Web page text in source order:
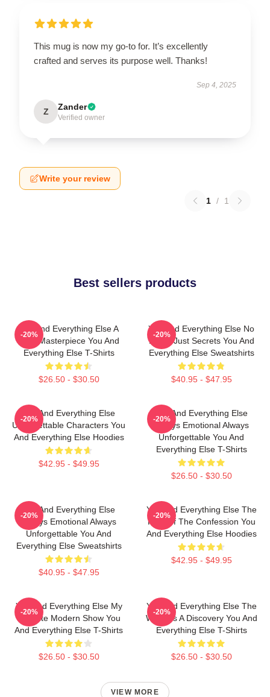
This mug is now my go-to for. It’s excellently
crafted and serves its purpose well. Thanks!
Sep 4, 2025
Z Zander
Verified owner
Write your review
1 / 1
Best sellers products
You And Everything Else A
True Masterpiece You And
Everything Else T-Shirts
$26.50 - $30.50
-20%
You And Everything Else No
Limits Just Secrets You And
Everything Else Sweatshirts
$40.95 - $47.95
-20%
You And Everything Else
Unforgettable Characters You
And Everything Else Hoodies
$42.95 - $49.95
-20%
You And Everything Else
Always Emotional Always
Unforgettable You And
Everything Else T-Shirts
$26.50 - $30.50
-20%
You And Everything Else
Always Emotional Always
Unforgettable You And
Everything Else Sweatshirts
$40.95 - $47.95
-20%
You And Everything Else The
King Of The Confession You
And Everything Else Hoodies
$42.95 - $49.95
-20%
You And Everything Else My
Favorite Modern Show You
And Everything Else T-Shirts
$26.50 - $30.50
-20%
You And Everything Else The
World Is A Discovery You And
Everything Else T-Shirts
$26.50 - $30.50
-20%
VIEW MORE